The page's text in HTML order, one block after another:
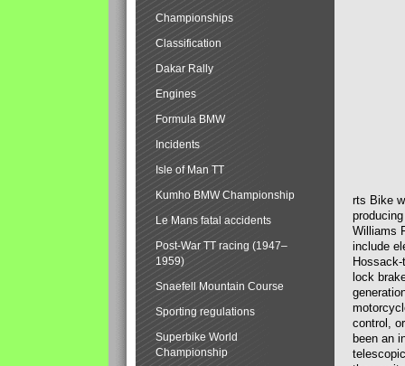
rts Bike
Williams
include
lock
control,
been an
Championships
Classification
Dakar Rally
Engines
Formula BMW
Incidents
Isle of Man TT
Kumho BMW Championship
Le Mans fatal accidents
Post-War TT racing (1947–
1959)
Snaefell Mountain Course
Sporting regulations
Superbike World
Championship